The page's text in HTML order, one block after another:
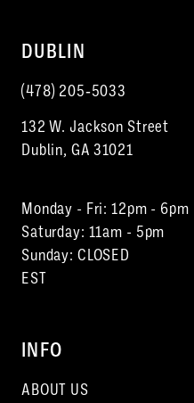
DUBLIN
(478) 205‑5033
132 W. Jackson Street
Dublin, GA 31021
Monday - Fri: 12pm - 6pm
Saturday: 11am - 5pm
Sunday: CLOSED
EST
INFO
ABOUT US